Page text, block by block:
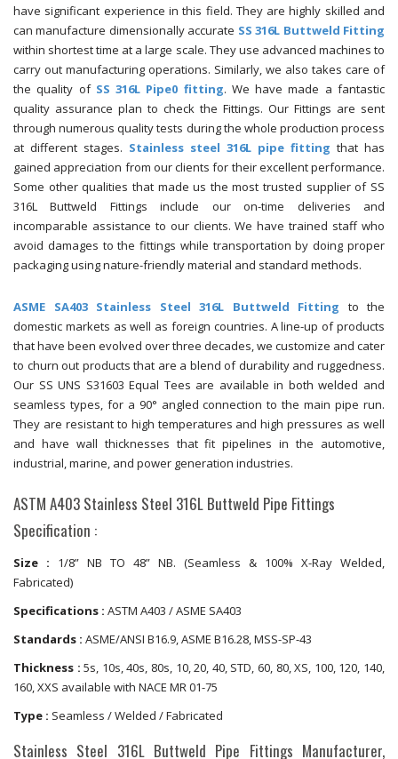
have significant experience in this field. They are highly skilled and
can manufacture dimensionally accurate SS 316L Buttweld Fitting
within shortest time at a large scale. They use advanced machines to
carry out manufacturing operations. Similarly, we also takes care of
the quality of SS 316L Pipe0 fitting. We have made a fantastic
quality assurance plan to check the Fittings. Our Fittings are sent
through numerous quality tests during the whole production process
at different stages. Stainless steel 316L pipe fitting that has
gained appreciation from our clients for their excellent performance.
Some other qualities that made us the most trusted supplier of SS
316L Buttweld Fittings include our on-time deliveries and
incomparable assistance to our clients. We have trained staff who
avoid damages to the fittings while transportation by doing proper
packaging using nature-friendly material and standard methods.
ASME SA403 Stainless Steel 316L Buttweld Fitting to the
domestic markets as well as foreign countries. A line-up of products
that have been evolved over three decades, we customize and cater
to churn out products that are a blend of durability and ruggedness.
Our SS UNS S31603 Equal Tees are available in both welded and
seamless types, for a 90° angled connection to the main pipe run.
They are resistant to high temperatures and high pressures as well
and have wall thicknesses that fit pipelines in the automotive,
industrial, marine, and power generation industries.
ASTM A403 Stainless Steel 316L Buttweld Pipe Fittings
Specification :
Size : 1/8” NB TO 48” NB. (Seamless & 100% X-Ray Welded,
Fabricated)
Specifications : ASTM A403 / ASME SA403
Standards : ASME/ANSI B16.9, ASME B16.28, MSS-SP-43
Thickness : 5s, 10s, 40s, 80s, 10, 20, 40, STD, 60, 80, XS, 100, 120, 140,
160, XXS available with NACE MR 01-75
Type : Seamless / Welded / Fabricated
Stainless Steel 316L Buttweld Pipe Fittings Manufacturer,